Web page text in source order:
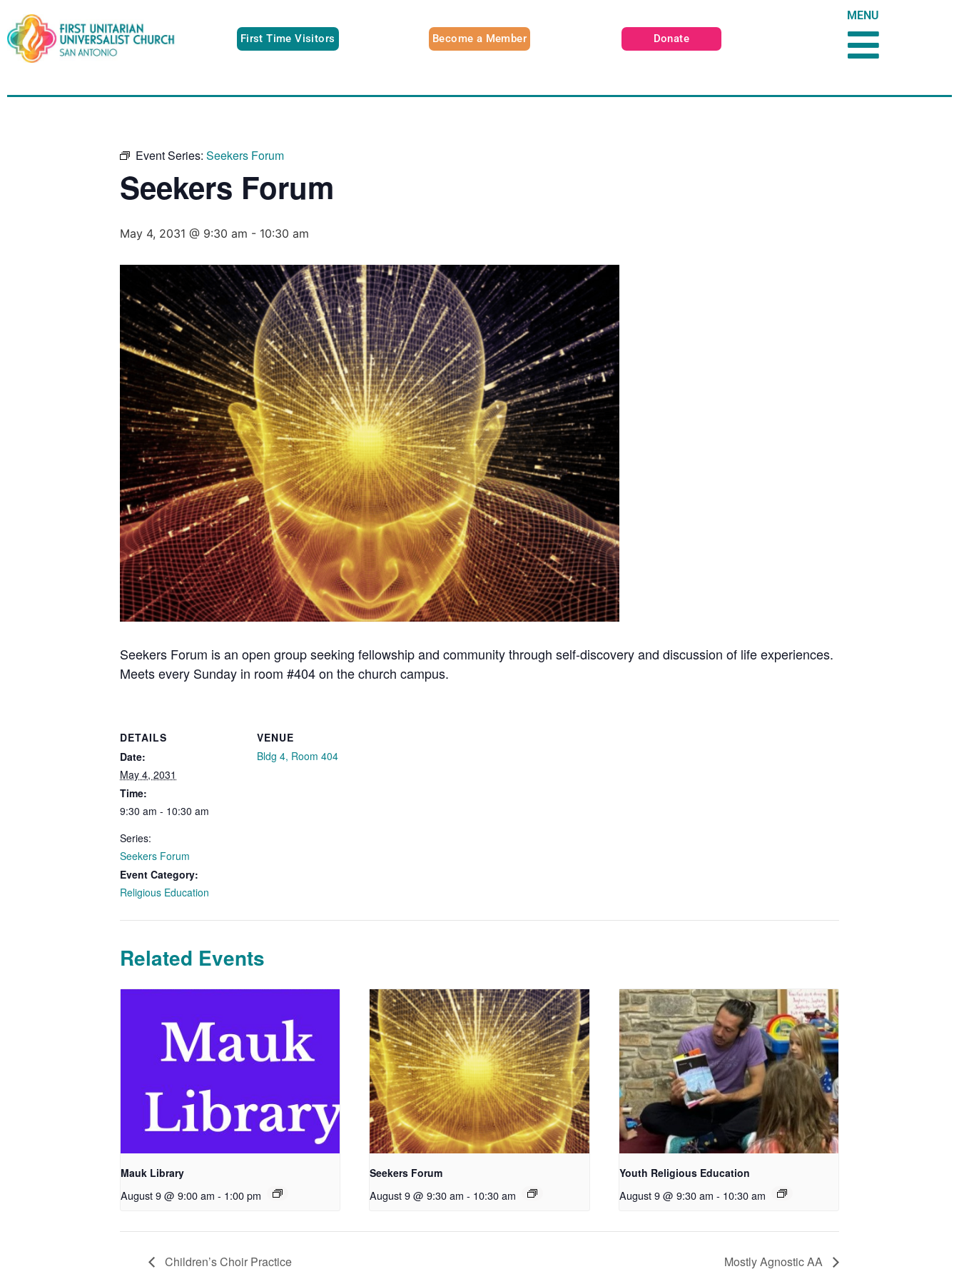
First Time Visitors Become a Member Donate
MENU
Event Series: Seekers Forum
Seekers Forum
May 4, 2031 @ 9:30 am - 10:30 am
Seekers Forum is an open group seeking fellowship and community through self-discovery and discussion of life experiences.
Meets every Sunday in room #404 on the church campus.
DETAILS
Date:
May 4, 2031
Time:
9:30 am - 10:30 am
Series:
Seekers Forum
Event Category:
Religious Education
VENUE
Bldg 4, Room 404
Related Events
Mauk Library
August 9 @ 9:00 am - 1:00 pm
Seekers Forum
August 9 @ 9:30 am - 10:30 am
Youth Religious Education
August 9 @ 9:30 am - 10:30 am
Children’s Choir Practice Mostly Agnostic AA